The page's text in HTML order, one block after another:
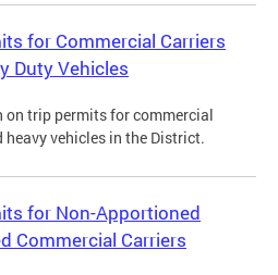
for Commercial Carriers
Duty Vehicles
on trip permits for commercial
heavy vehicles in the District.
for Non-Apportioned
Commercial Carriers